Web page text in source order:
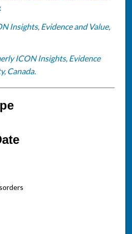
Insights, Evidence and Value,
ICON Insights, Evidence
Canada.